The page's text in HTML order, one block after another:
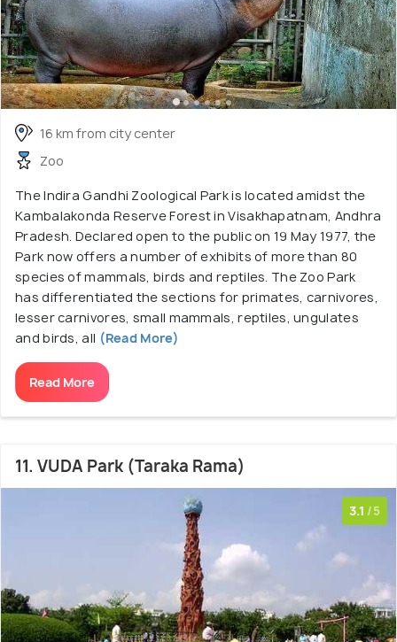
16 km from city center
Zoo
The Indira Gandhi Zoological Park is located amidst the
Kambalakonda Reserve Forest in Visakhapatnam, Andhra
Pradesh. Declared open to the public on 19 May 1977, the
Park now offers a number of exhibits of more than 80
species of mammals, birds and reptiles. The Zoo Park
has differentiated the sections for primates, carnivores,
lesser carnivores, small mammals, reptiles, ungulates
and birds, all (Read More)
Read More
11. VUDA Park (Taraka Rama)
3.1 /5